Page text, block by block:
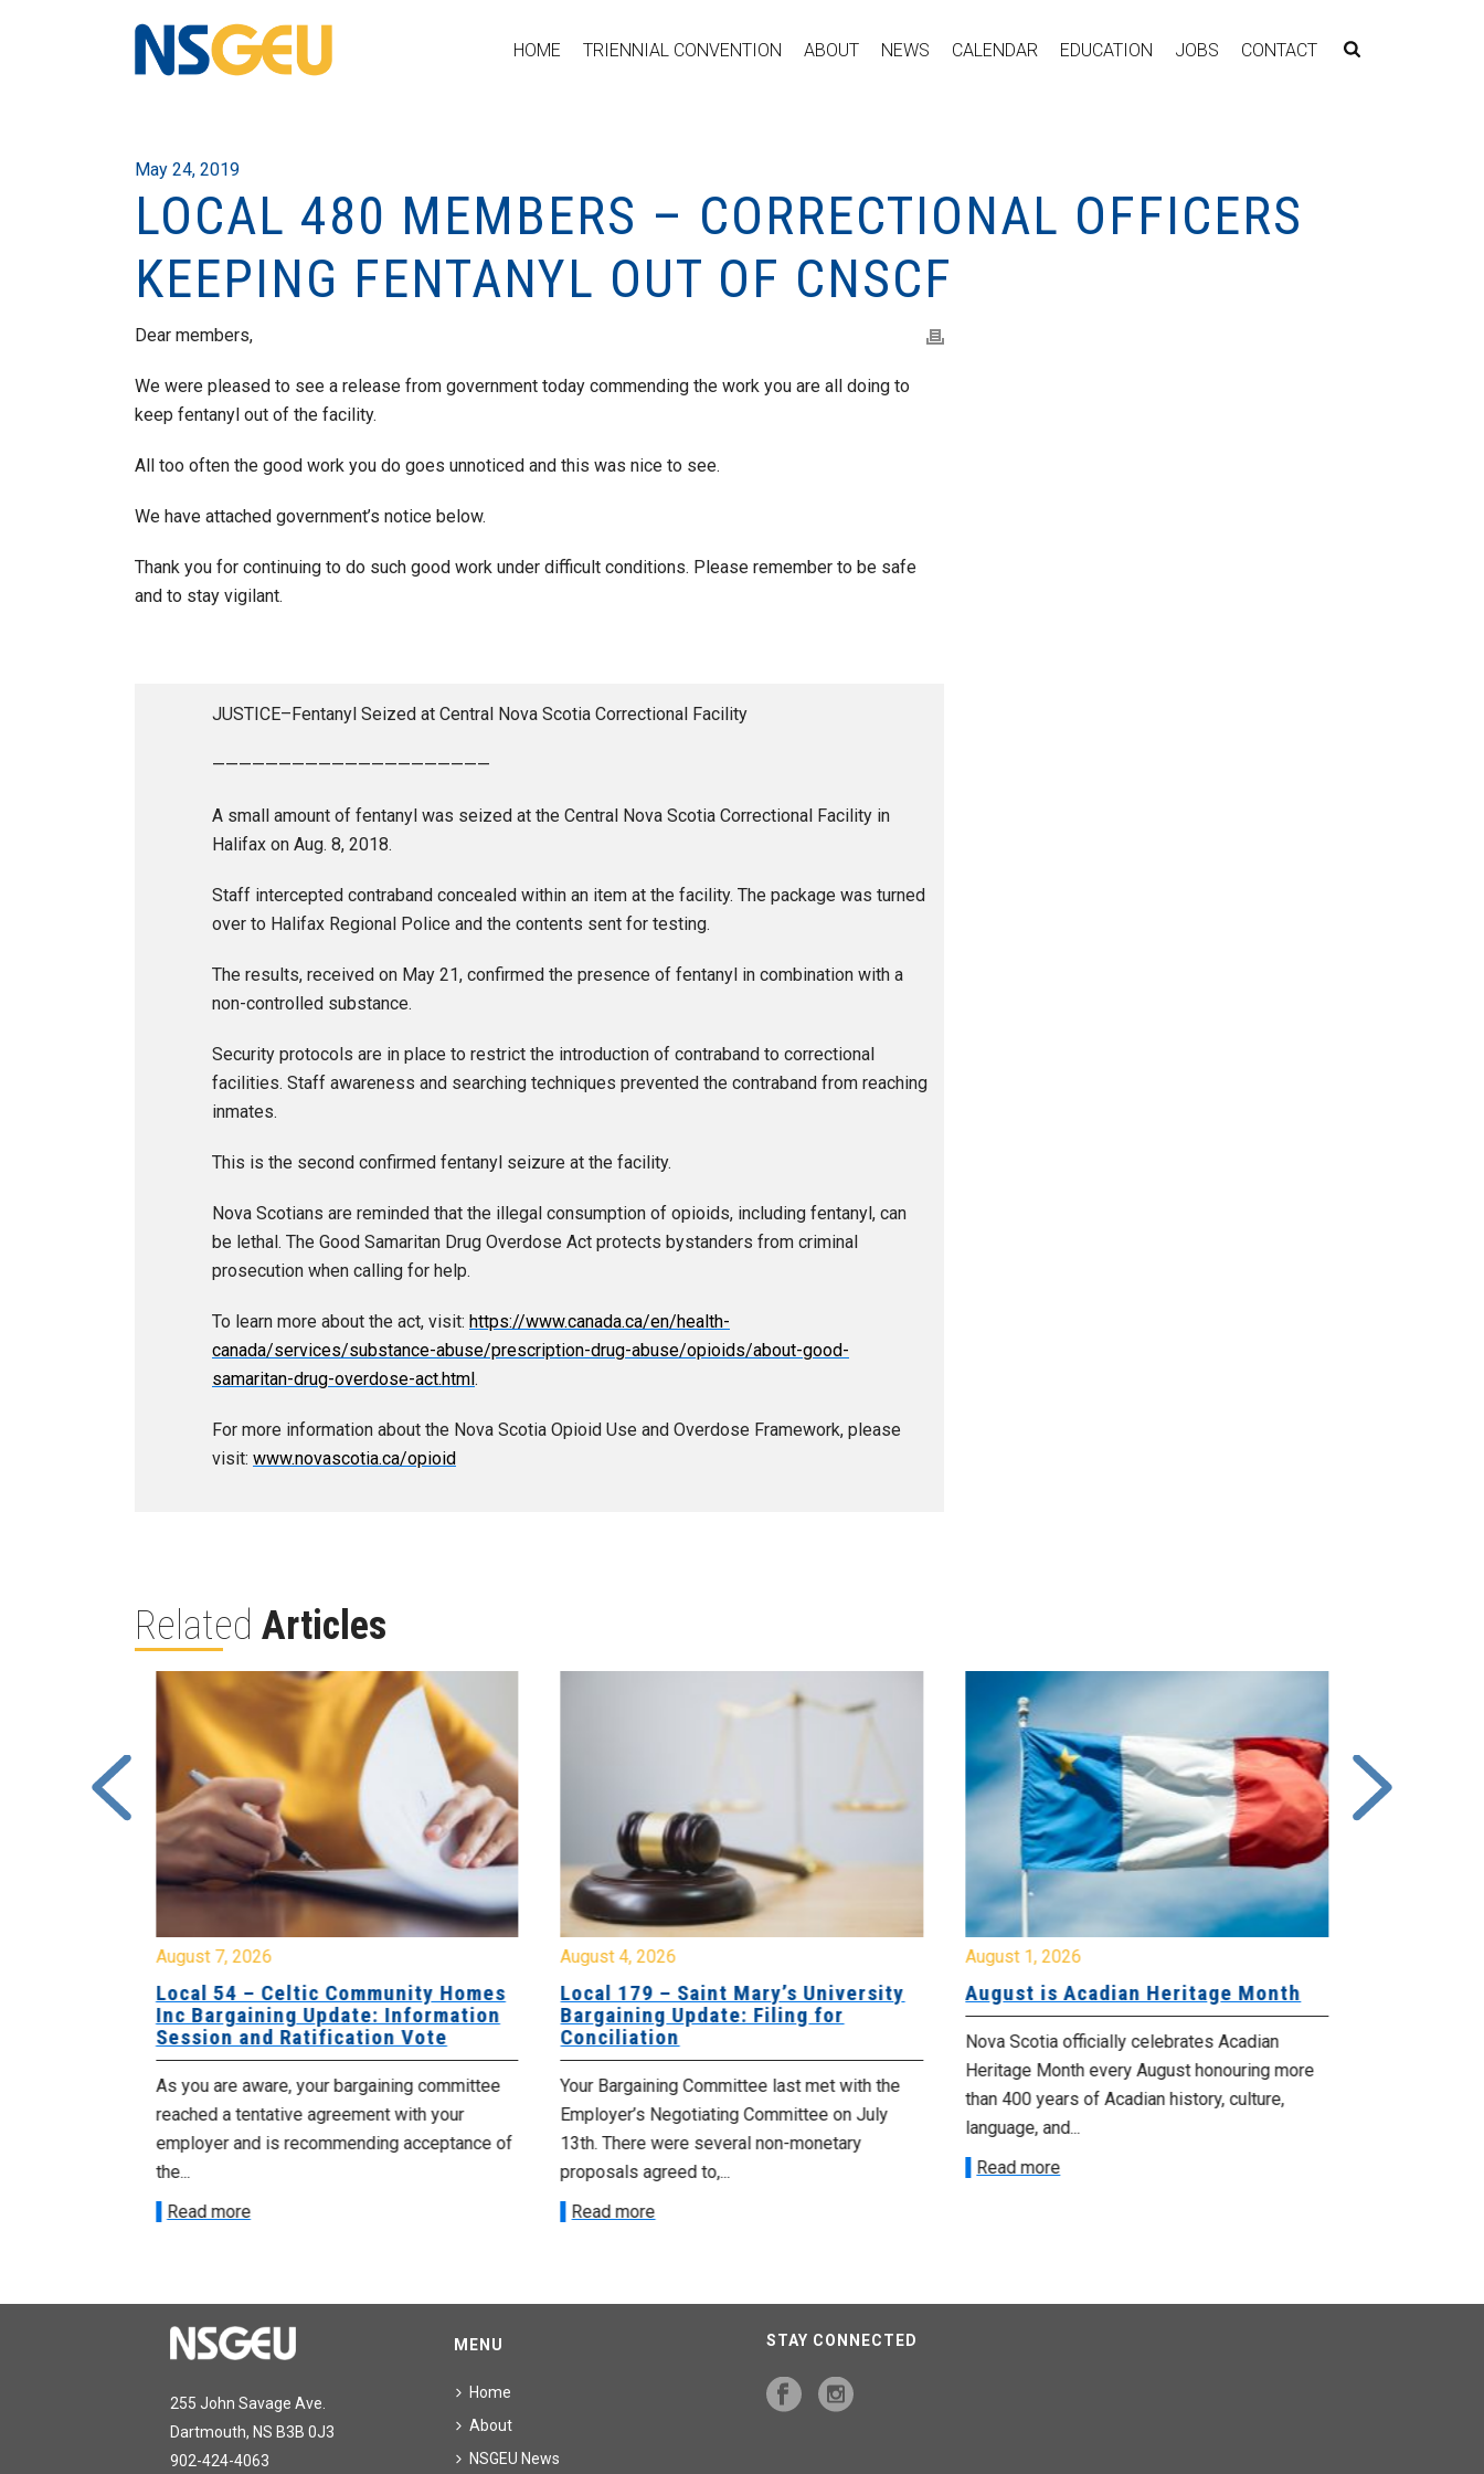
HOME TRIENNIAL CONVENTION ABOUT NEWS CALENDAR EDUCATION JOBS CONTACT
May 24, 2019
LOCAL 480 MEMBERS – CORRECTIONAL OFFICERS
KEEPING FENTANYL OUT OF CNSCF
Dear members,
We were pleased to see a release from government today commending the work you are all doing to
keep fentanyl out of the facility.
All too often the good work you do goes unnoticed and this was nice to see.
We have attached government’s notice below.
Thank you for continuing to do such good work under difficult conditions. Please remember to be safe
and to stay vigilant.
JUSTICE–Fentanyl Seized at Central Nova Scotia Correctional Facility
—————————————————————
A small amount of fentanyl was seized at the Central Nova Scotia Correctional Facility in
Halifax on Aug. 8, 2018.
Staff intercepted contraband concealed within an item at the facility. The package was turned
over to Halifax Regional Police and the contents sent for testing.
The results, received on May 21, confirmed the presence of fentanyl in combination with a
non-controlled substance.
Security protocols are in place to restrict the introduction of contraband to correctional
facilities. Staff awareness and searching techniques prevented the contraband from reaching
inmates.
This is the second confirmed fentanyl seizure at the facility.
Nova Scotians are reminded that the illegal consumption of opioids, including fentanyl, can
be lethal. The Good Samaritan Drug Overdose Act protects bystanders from criminal
prosecution when calling for help.
To learn more about the act, visit: https://www.canada.ca/en/health-
canada/services/substance-abuse/prescription-drug-abuse/opioids/about-good-
samaritan-drug-overdose-act.html.
For more information about the Nova Scotia Opioid Use and Overdose Framework, please
visit: www.novascotia.ca/opioid
Related Articles
August 7, 2026
Local 54 – Celtic Community Homes
Inc Bargaining Update: Information
Session and Ratification Vote
As you are aware, your bargaining committee
reached a tentative agreement with your
employer and is recommending acceptance of
the...
Read more
August 4, 2026
Local 179 – Saint Mary’s University
Bargaining Update: Filing for
Conciliation
Your Bargaining Committee last met with the
Employer’s Negotiating Committee on July
13th. There were several non-monetary
proposals agreed to,...
Read more
August 1, 2026
August is Acadian Heritage Month
Nova Scotia officially celebrates Acadian
Heritage Month every August honouring more
than 400 years of Acadian history, culture,
language, and...
Read more
255 John Savage Ave.
Dartmouth, NS B3B 0J3
902-424-4063
MENU
Home
About
NSGEU News
STAY CONNECTED